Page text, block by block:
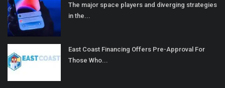
The major space players and diverging strategies
in the...
East Coast Financing Offers Pre-Approval For
Those Who...